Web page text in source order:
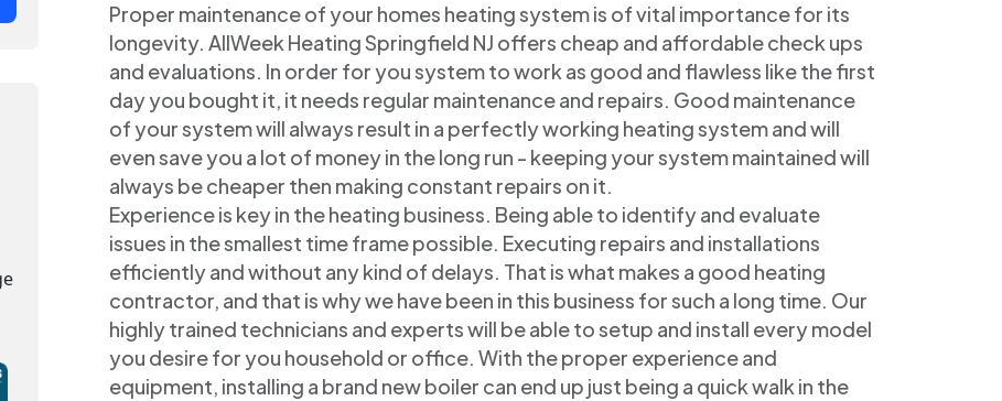
Proper maintenance of your homes heating system is of vital importance for its
longevity. AllWeek Heating Springfield NJ offers cheap and affordable check ups
and evaluations. In order for you system to work as good and flawless like the first
day you bought it, it needs regular maintenance and repairs. Good maintenance
of your system will always result in a perfectly working heating system and will
even save you a lot of money in the long run - keeping your system maintained will
always be cheaper then making constant repairs on it.
Experience is key in the heating business. Being able to identify and evaluate
issues in the smallest time frame possible. Executing repairs and installations
efficiently and without any kind of delays. That is what makes a good heating
contractor, and that is why we have been in this business for such a long time. Our
highly trained technicians and experts will be able to setup and install every model
you desire for you household or office. With the proper experience and
equipment, installing a brand new boiler can end up just being a quick walk in the